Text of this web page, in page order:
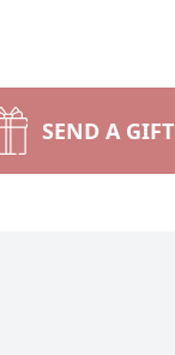
SEND A GIFT